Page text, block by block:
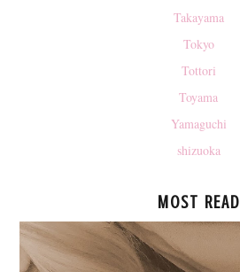
Takayama
Tokyo
Tottori
Toyama
Yamaguchi
shizuoka
MOST READ